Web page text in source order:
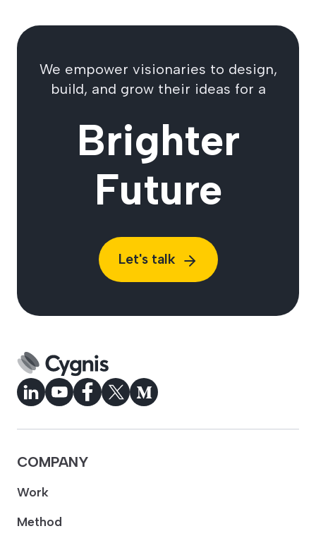
We empower visionaries to design,
build, and grow their ideas for a
Brighter
Future
Let's talk
COMPANY
Work
Method